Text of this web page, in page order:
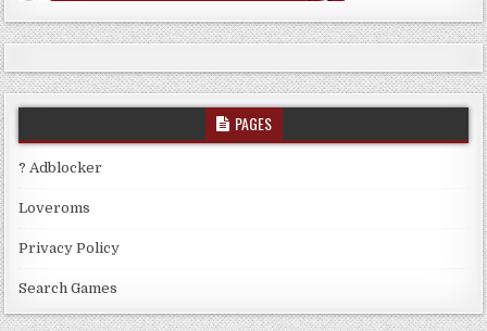
PAGES
? Adblocker
Loveroms
Privacy Policy
Search Games